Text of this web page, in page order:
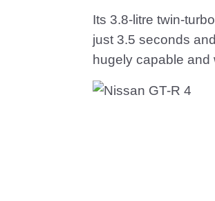
Its 3.8-litre twin-
just 3.5 seconds
hugely capable and